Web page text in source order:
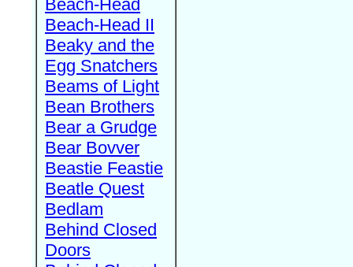
Beach-Head
Beach-Head II
Beaky and the
Egg Snatchers
Beams of Light
Bean Brothers
Bear a Grudge
Bear Bovver
Beastie Feastie
Beatle Quest
Bedlam
Behind Closed
Doors